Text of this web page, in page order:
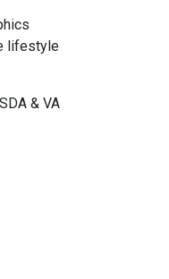
lifestyle
& VA